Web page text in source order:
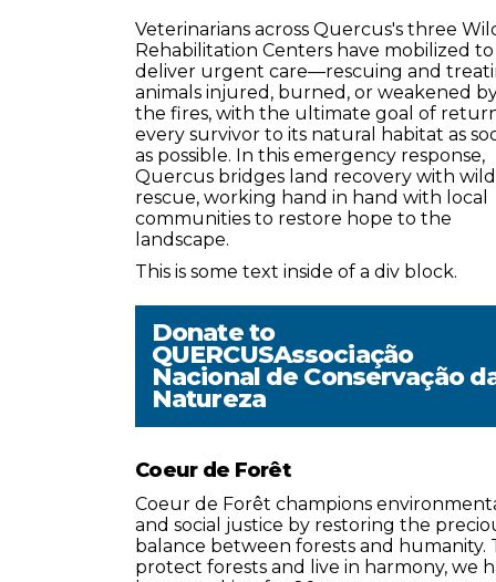
Veterinarians across Quercus's three
Rehabilitation Centers have mobilized to
deliver urgent care—rescuing and
animals injured, burned, or weakened
the fires, with the ultimate goal of
every survivor to its natural habitat as
as possible. In this emergency response,
Quercus bridges land recovery with
rescue, working hand in hand with local
communities to restore hope to the
landscape.
This is some text inside of a div block.
Donate to
QUERCUSAssociação
Nacional de Conservação
Natureza
Coeur de Forêt
Coeur de Forêt champions
and social justice by restoring the
balance between forests and humanity.
protect forests and live in harmony, we